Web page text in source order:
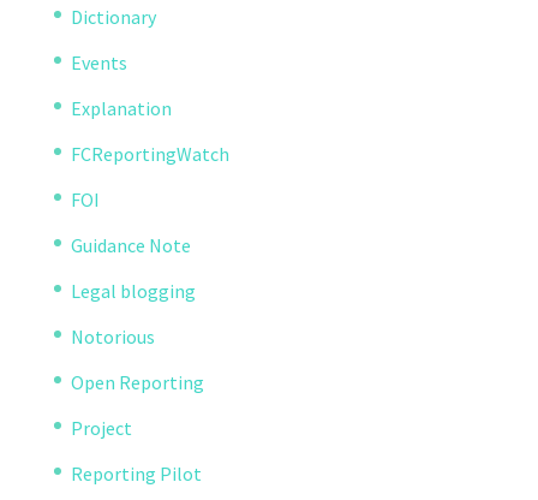
Dictionary
Events
Explanation
FCReportingWatch
FOI
Guidance Note
Legal blogging
Notorious
Open Reporting
Project
Reporting Pilot